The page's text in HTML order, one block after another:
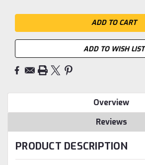
ADD TO WISH LIST
Overview
Reviews
PRODUCT DESCRIPTION